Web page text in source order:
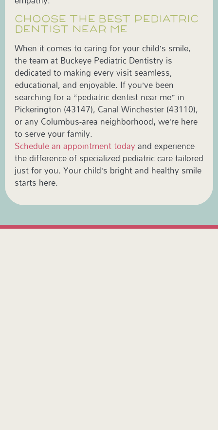
CHOOSE THE BEST PEDIATRIC
DENTIST NEAR ME
When it comes to caring for your child’s smile,
the team at Buckeye Pediatric Dentistry is
dedicated to making every visit seamless,
educational, and enjoyable. If you’ve been
searching for a “pediatric dentist near me” in
Pickerington (43147), Canal Winchester (43110),
or any Columbus-area neighborhood,we’re here
to serve your family.
Schedule an appointment todayand experience
the difference of specialized pediatric care tailored
just for you. Your child’s bright and healthy smile
starts here.